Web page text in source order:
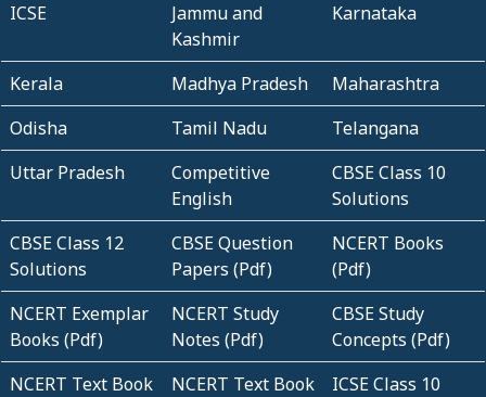
ICSE
Jammu and
Kashmir
Karnataka
Kerala Madhya Pradesh
Maharashtra
Odisha
Tamil Nadu
Telangana
Uttar Pradesh
Competitive
English
CBSE Class 10
Solutions
CBSE Class 12
Solutions
CBSE Question
Papers (Pdf)
NCERT Books
(Pdf)
NCERT Exemplar
Books (Pdf)
NCERT Study
Notes (Pdf)
CBSE Study
Concepts (Pdf)
NCERT Text Book
NCERT Text Book
ICSE Class 10